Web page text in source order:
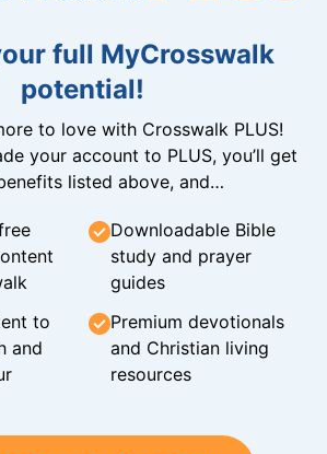
full MyCrosswalk
potential!
to love with Crosswalk PLUS!
your account to PLUS, you’ll get
listed above, and…
Downloadable Bible
study and prayer
guides
to
and
Premium devotionals
and Christian living
resources